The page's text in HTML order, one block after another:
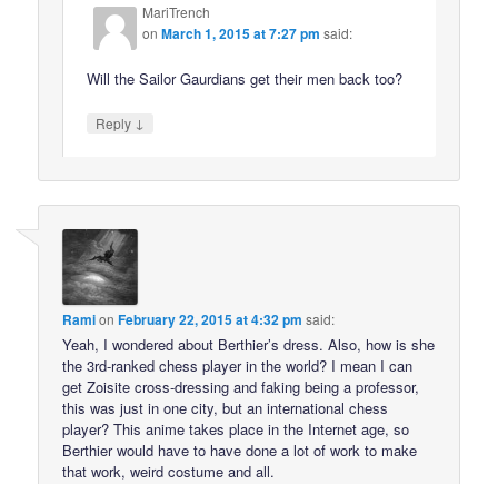
MariTrench
onMarch 1, 2015 at 7:27 pm said:
Will the Sailor Gaurdians get their men back too?
Reply ↓
RamionFebruary 22, 2015 at 4:32 pm said:
Yeah, I wondered about Berthier’s dress. Also, how is she
the 3rd-ranked chess player in the world? I mean I can
get Zoisite cross-dressing and faking being a professor,
this was just in one city, but an international chess
player? This anime takes place in the Internet age, so
Berthier would have to have done a lot of work to make
that work, weird costume and all.